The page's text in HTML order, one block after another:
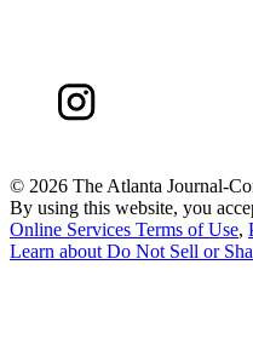
© 2026 The Atlanta Journal-
By using this website, you
Online Services Terms of Use,
Learn about Do Not Sell or